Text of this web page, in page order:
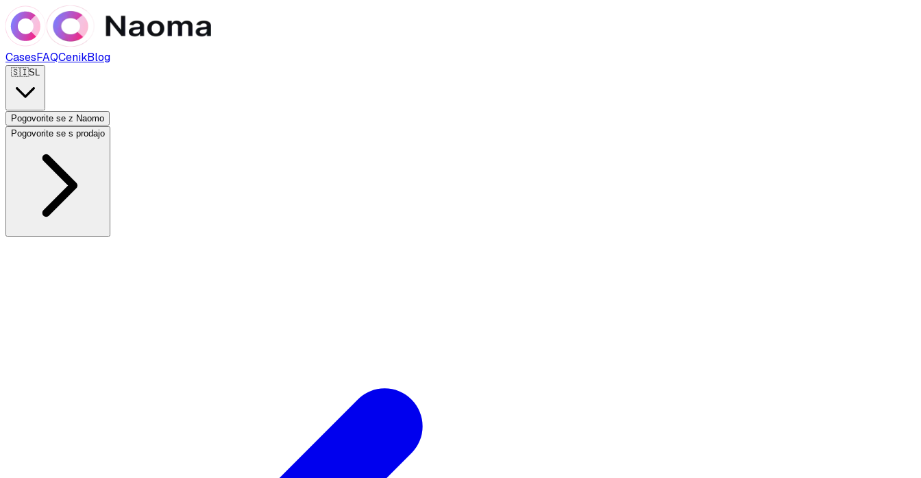
CasesFAQCenikBlog
🇸🇮SL
Pogovorite se z Naomo
Pogovorite se s prodajo